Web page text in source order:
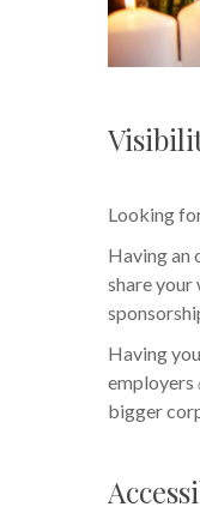
Looking
Having an
share
Having
employers
bigger